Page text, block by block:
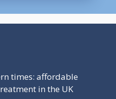
times: affordable
in the UK